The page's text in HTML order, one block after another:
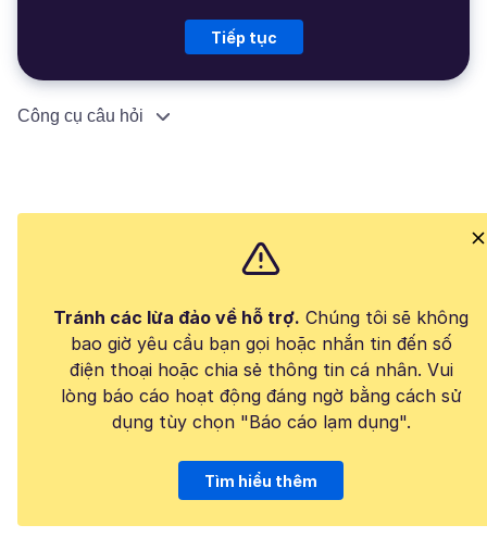
Tiếp tục
Công cụ câu hỏi
Tránh các lừa đảo về hỗ trợ. Chúng tôi sẽ không
bao giờ yêu cầu bạn gọi hoặc nhắn tin đến số
điện thoại hoặc chia sẻ thông tin cá nhân. Vui
lòng báo cáo hoạt động đáng ngờ bằng cách sử
dụng tùy chọn "Báo cáo lạm dụng".
Tìm hiểu thêm